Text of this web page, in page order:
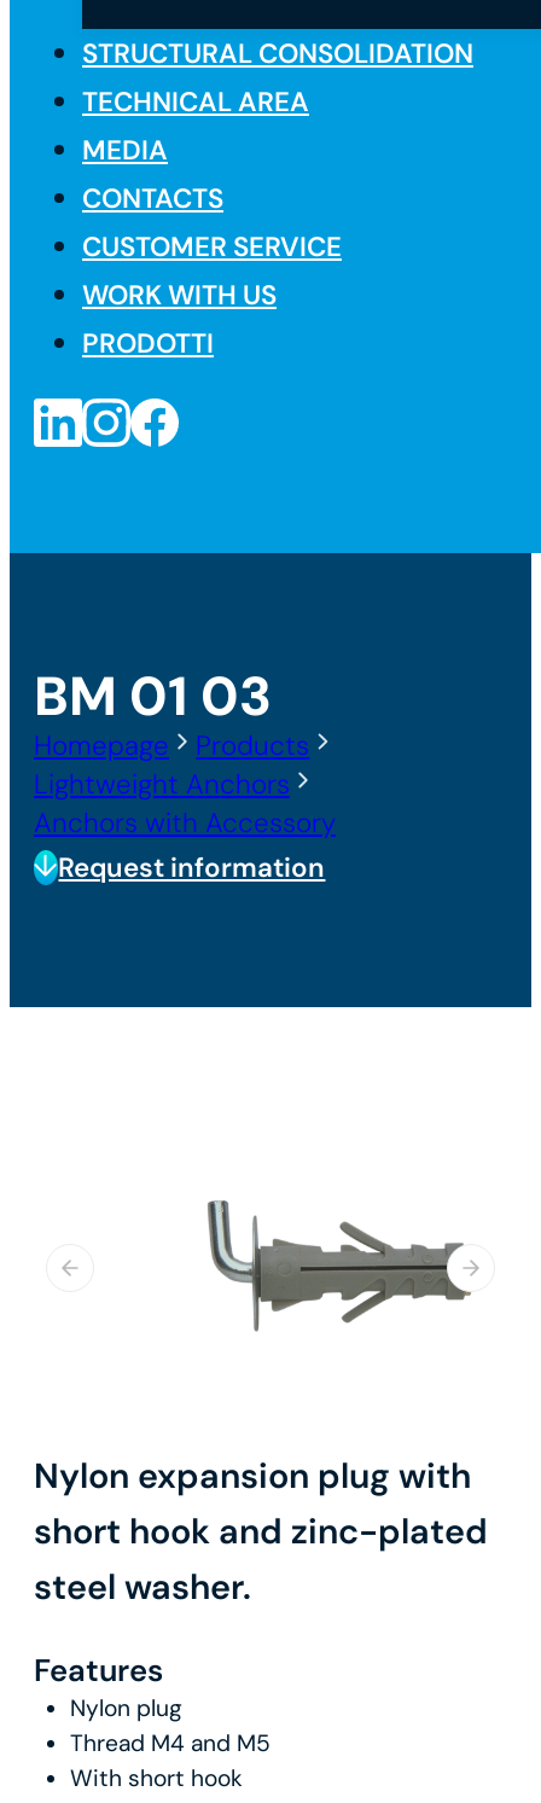
STRUCTURAL CONSOLIDATION
TECHNICAL AREA
MEDIA
CONTACTS
CUSTOMER SERVICE
WORK WITH US
PRODOTTI
BM 01 03
Homepage
Products
Lightweight Anchors
Anchors with Accessory
Request information
Nylon expansion plug with
short hook and zinc-plated
steel washer.
Features
Nylon plug
Thread M4 and M5
With short hook